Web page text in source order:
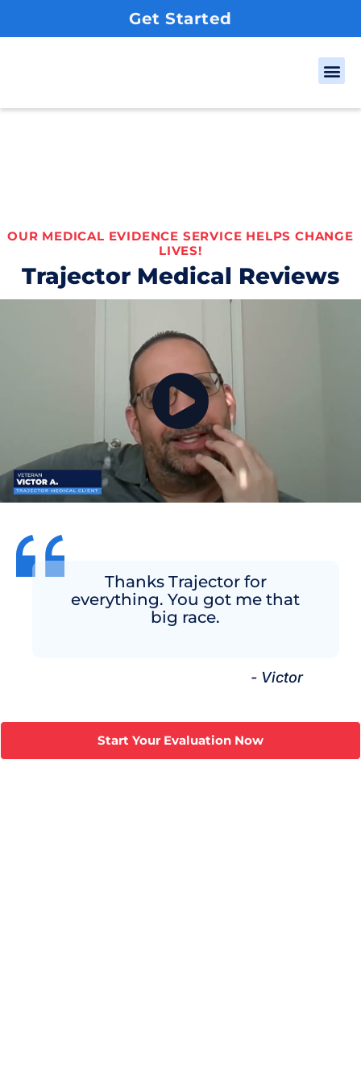
Get Started
OUR MEDICAL EVIDENCE SERVICE HELPS CHANGE
LIVES!
Trajector Medical Reviews
Thanks Trajector for
everything. You got me that
big race.
- Victor
Start Your Evaluation Now